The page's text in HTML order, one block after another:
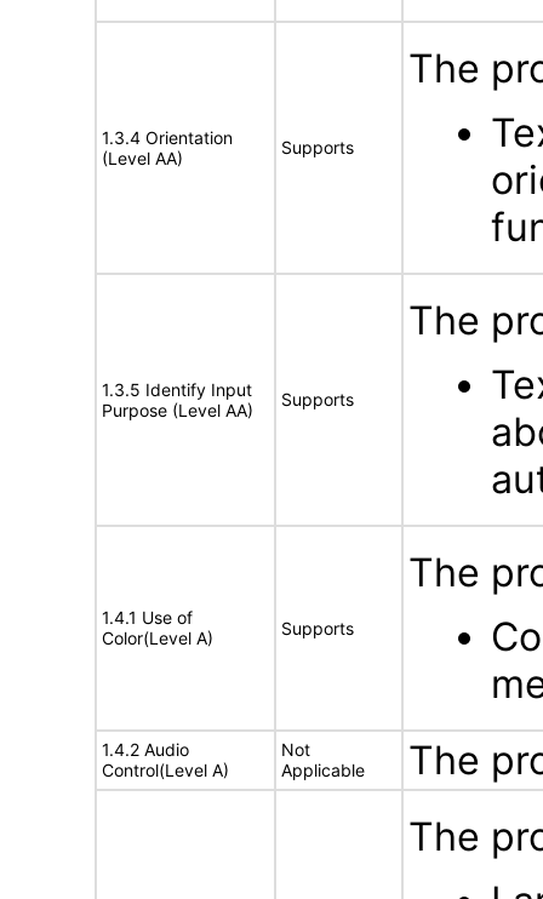
1.3.4 Orientation
(Level AA)
Supports
The
1.3.5 Identify Input
Purpose (Level AA)
Supports
The
1.4.1 Use of
Color(Level A)
Supports
The
1.4.2 Audio
Control(Level A)
Not
Applicable
The
The